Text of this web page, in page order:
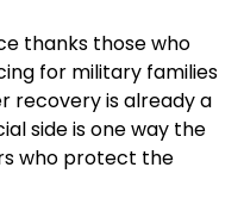
thanks those who
for military families
recovery is already a
side is one way the
who protect the